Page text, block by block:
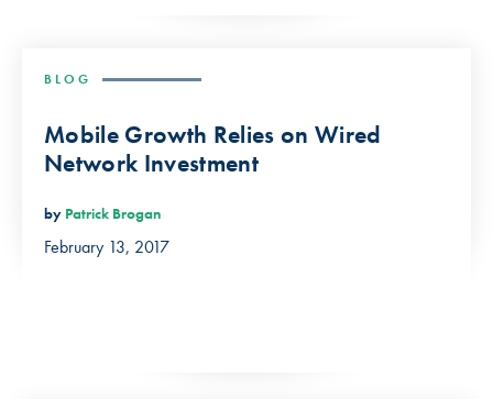
BLOG
Mobile Growth Relies on Wired
Network Investment
by Patrick Brogan
February 13, 2017